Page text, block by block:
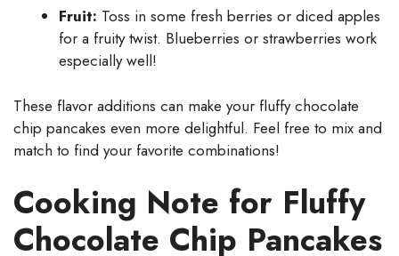
Fruit: Toss in some fresh berries or diced apples
for a fruity twist. Blueberries or strawberries work
especially well!
These flavor additions can make your fluffy chocolate
chip pancakes even more delightful. Feel free to mix and
match to find your favorite combinations!
Cooking Note for Fluffy
Chocolate Chip Pancakes